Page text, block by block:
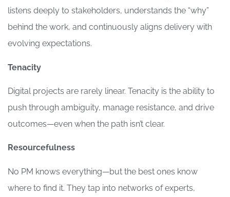
listens deeply to stakeholders, understands the “why”
behind the work, and continuously aligns delivery with
evolving expectations.
Tenacity
Digital projects are rarely linear. Tenacity is the ability to
push through ambiguity, manage resistance, and drive
outcomes—even when the path isn’t clear.
Resourcefulness
No PM knows everything—but the best ones know
where to find it. They tap into networks of experts,